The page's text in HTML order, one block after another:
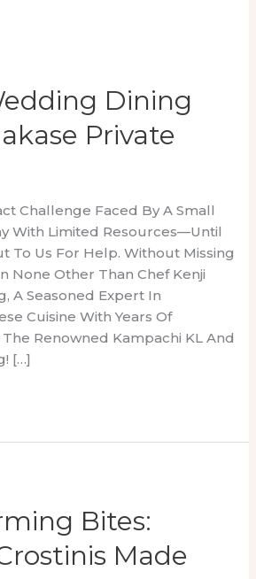
Dining
Private
Challenge Faced By A Small
With Limited Resources—Until
To Us For Help. Without Missing
None Other Than Chef Kenji
A Seasoned Expert In
Cuisine With Years Of
Renowned Kampachi KL And
[…]
Bites:
Made